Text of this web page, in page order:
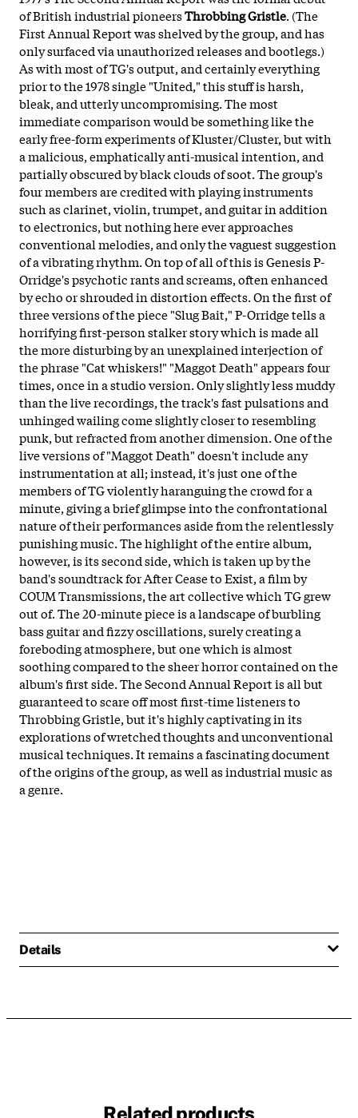
of British industrial pioneersThrobbing Gristle. (The
First Annual Report was shelved by the group, and has
only surfaced via unauthorized releases and bootlegs.)
As with most of TG's output, and certainly everything
prior to the 1978 single "United," this stuff is harsh,
bleak, and utterly uncompromising. The most
immediate comparison would be something like the
early free-form experiments of Kluster/Cluster, but with
a malicious, emphatically anti-musical intention, and
partially obscured by black clouds of soot. The group's
four members are credited with playing instruments
such as clarinet, violin, trumpet, and guitar in addition
to electronics, but nothing here ever approaches
conventional melodies, and only the vaguest suggestion
of a vibrating rhythm. On top of all of this is Genesis P-
Orridge's psychotic rants and screams, often enhanced
by echo or shrouded in distortion effects. On the first of
three versions of the piece "Slug Bait," P-Orridge tells a
horrifying first-person stalker story which is made all
the more disturbing by an unexplained interjection of
the phrase "Cat whiskers!" "Maggot Death" appears four
times, once in a studio version. Only slightly less muddy
than the live recordings, the track's fast pulsations and
unhinged wailing come slightly closer to resembling
punk, but refracted from another dimension. One of the
live versions of "Maggot Death" doesn't include any
instrumentation at all; instead, it's just one of the
members of TG violently haranguing the crowd for a
minute, giving a brief glimpse into the confrontational
nature of their performances aside from the relentlessly
punishing music. The highlight of the entire album,
however, is its second side, which is taken up by the
band's soundtrack for After Cease to Exist, a film by
COUM Transmissions, the art collective which TG grew
out of. The 20-minute piece is a landscape of burbling
bass guitar and fizzy oscillations, surely creating a
foreboding atmosphere, but one which is almost
soothing compared to the sheer horror contained on the
album's first side. The Second Annual Report is all but
guaranteed to scare off most first-time listeners to
Throbbing Gristle, but it's highly captivating in its
explorations of wretched thoughts and unconventional
musical techniques. It remains a fascinating document
of the origins of the group, as well as industrial music as
a genre.
Details
Related products